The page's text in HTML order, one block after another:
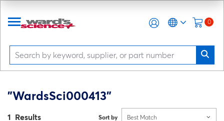
0
"WardsSci000413"
1 Results Sort by Best Match